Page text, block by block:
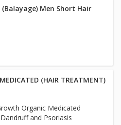
Men Short Hair
(HAIR TREATMENT)
Dandruff and Psoriasis